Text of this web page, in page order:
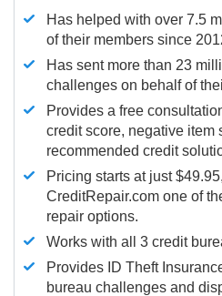
Has helped with over 7.5
of their members since
Has sent more than 23
challenges on behalf of
Provides a free
credit score, negative item
recommended credit
Pricing starts at just
CreditRepair.com one of
repair options.
Works with all 3 credit
Provides ID Theft
bureau challenges and